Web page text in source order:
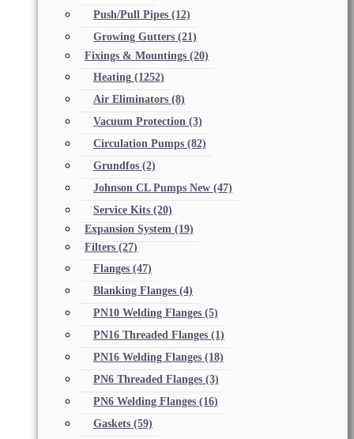
Push/Pull Pipes (12)
Growing Gutters (21)
Fixings & Mountings (20)
Heating (1252)
Air Eliminators (8)
Vacuum Protection (3)
Circulation Pumps (82)
Grundfos (2)
Johnson CL Pumps New (47)
Service Kits (20)
Expansion System (19)
Filters (27)
Flanges (47)
Blanking Flanges (4)
PN10 Welding Flanges (5)
PN16 Threaded Flanges (1)
PN16 Welding Flanges (18)
PN6 Threaded Flanges (3)
PN6 Welding Flanges (16)
Gaskets (59)